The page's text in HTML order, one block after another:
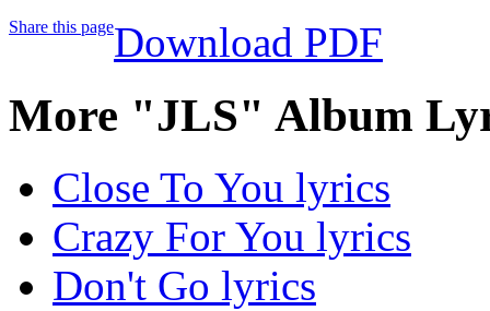
Share this pageDownload PDF
More "JLS" Album
Close To You lyrics
Crazy For You lyrics
Don't Go lyrics